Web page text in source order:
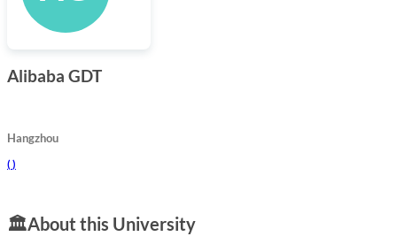
Alibaba GDT
Hangzhou
( )
🏛️About this University